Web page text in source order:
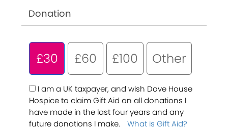
Donation
£30 £60 £100 Other
I am a UK taxpayer, and wish Dove House
Hospice to claim Gift Aid on all donations I
have made in the last four years and any
future donations I make.
What is Gift Aid?